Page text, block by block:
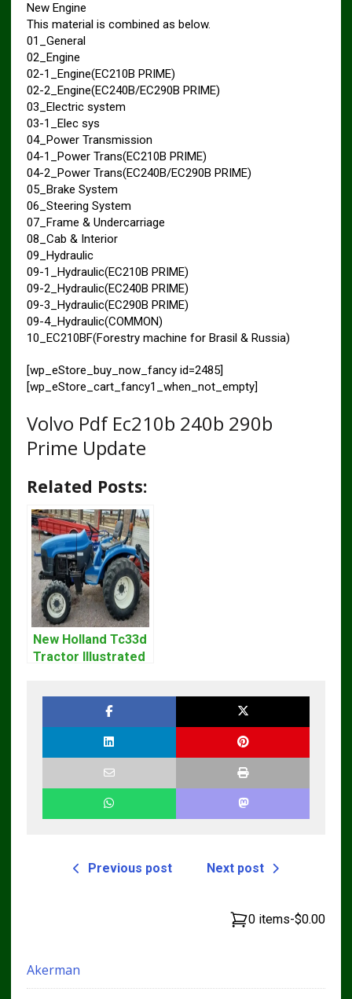
New Engine
This material is combined as below.
01_General
02_Engine
02-1_Engine(EC210B PRIME)
02-2_Engine(EC240B/EC290B PRIME)
03_Electric system
03-1_Elec sys
04_Power Transmission
04-1_Power Trans(EC210B PRIME)
04-2_Power Trans(EC240B/EC290B PRIME)
05_Brake System
06_Steering System
07_Frame & Undercarriage
08_Cab & Interior
09_Hydraulic
09-1_Hydraulic(EC210B PRIME)
09-2_Hydraulic(EC240B PRIME)
09-3_Hydraulic(EC290B PRIME)
09-4_Hydraulic(COMMON)
10_EC210BF(Forestry machine for Brasil & Russia)
[wp_eStore_buy_now_fancy id=2485]
[wp_eStore_cart_fancy1_when_not_empty]
Volvo Pdf Ec210b 240b 290b
Prime Update
Related Posts:
New Holland Tc33d
Tractor Illustrated
Previous post Next post
0 items-$0.00
Akerman